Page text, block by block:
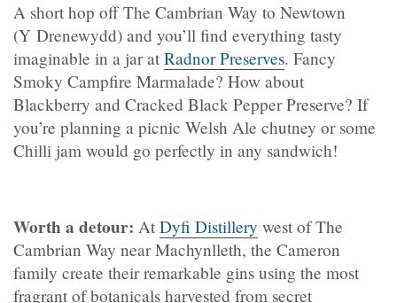
A short hop off The Cambrian Way to Newtown
(Y Drenewydd) and you’ll find everything tasty
imaginable in a jar at Radnor Preserves. Fancy
Smoky Campfire Marmalade? How about
Blackberry and Cracked Black Pepper Preserve? If
you’re planning a picnic Welsh Ale chutney or some
Chilli jam would go perfectly in any sandwich!
Worth a detour: At Dyfi Distillery west of The
Cambrian Way near Machynlleth, the Cameron
family create their remarkable gins using the most
fragrant of botanicals harvested from secret